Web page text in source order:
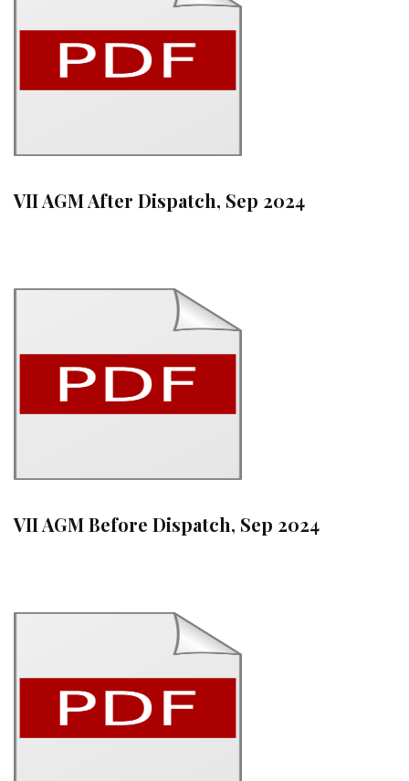
VII AGM After Dispatch, Sep 2024
VII AGM Before Dispatch, Sep 2024